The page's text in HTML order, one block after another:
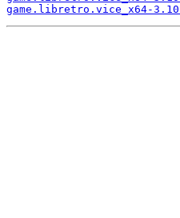
game.libretro.vice_x64-